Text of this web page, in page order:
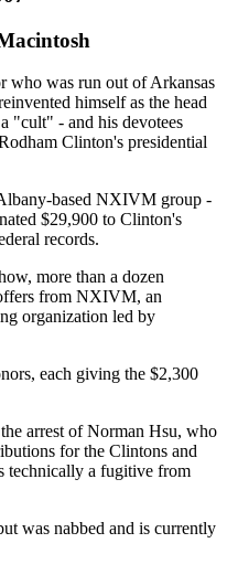
who was run out of Arkansas
himself as the head
"cult" - and his devotees
Clinton's presidential
based NXIVM group -
$29,900 to Clinton's
records.
more than a dozen
from NXIVM, an
organization led by
each giving the $2,300
arrest of Norman Hsu, who
for the Clintons and
technically a fugitive from
was nabbed and is currently